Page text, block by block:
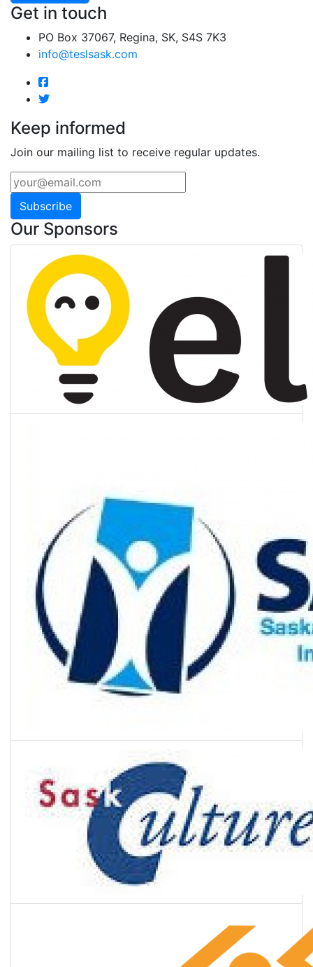
Get in touch
PO Box 37067, Regina, SK, S4S 7K3
info@teslsask.com
Keep informed
Join our mailing list to receive regular updates.
Subscribe
Our Sponsors